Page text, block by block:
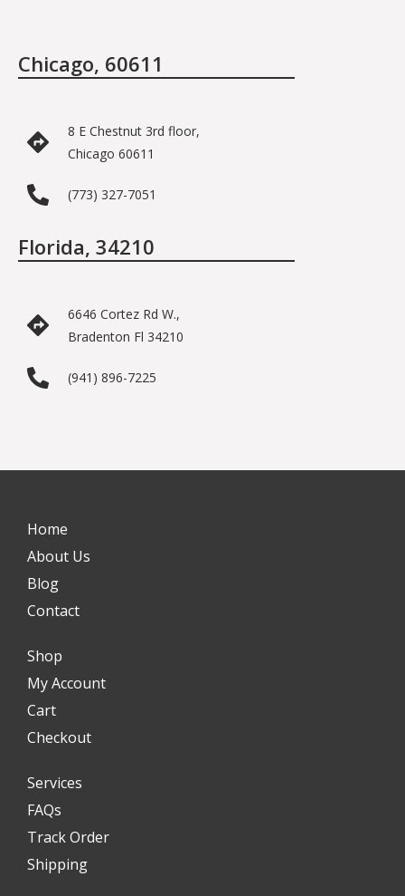
Chicago, 60611
8 E Chestnut 3rd floor,
Chicago 60611
(773) 327-7051
Florida, 34210
6646 Cortez Rd W.,
Bradenton Fl 34210
(941) 896-7225
Home
About Us
Blog
Contact
Shop
My Account
Cart
Checkout
Services
FAQs
Track Order
Shipping